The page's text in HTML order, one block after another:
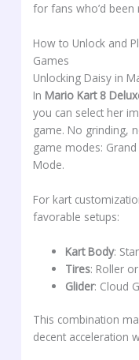
for fans who’d been
How to Unlock and
Games
Unlocking Daisy in
In Mario Kart 8
you can select her
game. No grinding,
game modes:
Mode.
For kart
favorable setups:
Kart Body:
Tires: Roller
Glider: Cloud
This combination
decent acceleration